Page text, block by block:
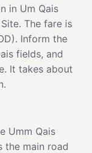
in Um Qais
The fare is
Inform the
fields, and
It takes about
Umm Qais
the main road